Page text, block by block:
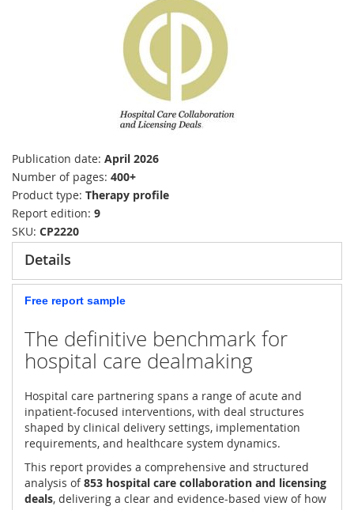
Publication date April 2026
Number of pages 400+
Product type Therapy profile
Report edition 9
SKU CP2220
Details
Free report sample
The definitive benchmark for
hospital care dealmaking
Hospital care partnering spans a range of acute and
inpatient-focused interventions, with deal structures
shaped by clinical delivery settings, implementation
requirements, and healthcare system dynamics.
This report provides a comprehensive and structured
analysis of853 hospital care collaboration and licensing
deals, delivering a clear and evidence-based view of how